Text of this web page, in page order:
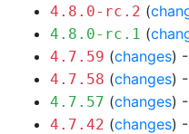
4.8.0-rc.2 (
4.8.0-rc.1 (
4.7.59 (changes) -
4.7.58 (changes) -
4.7.57 (changes) -
4.7.42 (changes) -